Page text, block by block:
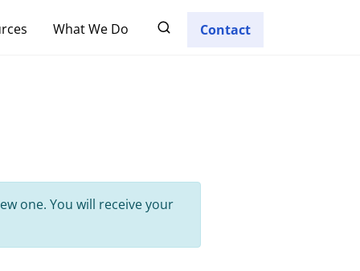
What We Do Contact
one. You will receive your